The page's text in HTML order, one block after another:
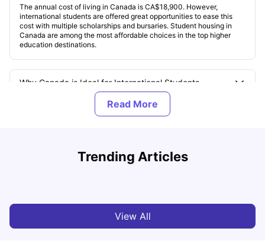
The annual cost of living in Canada is CA$18,900. However,
international students are offered great opportunities to ease this
cost with multiple scholarships and bursaries. Student housing in
Canada are among the most affordable choices in the top higher
education destinations.
Why Canada is Ideal for International Students
What Are the Top Universities in Canada for 2025?
What Are the Most Popular Programs for International
What Is the Cost of Living and Studying in Canada?
Trending Articles
View All